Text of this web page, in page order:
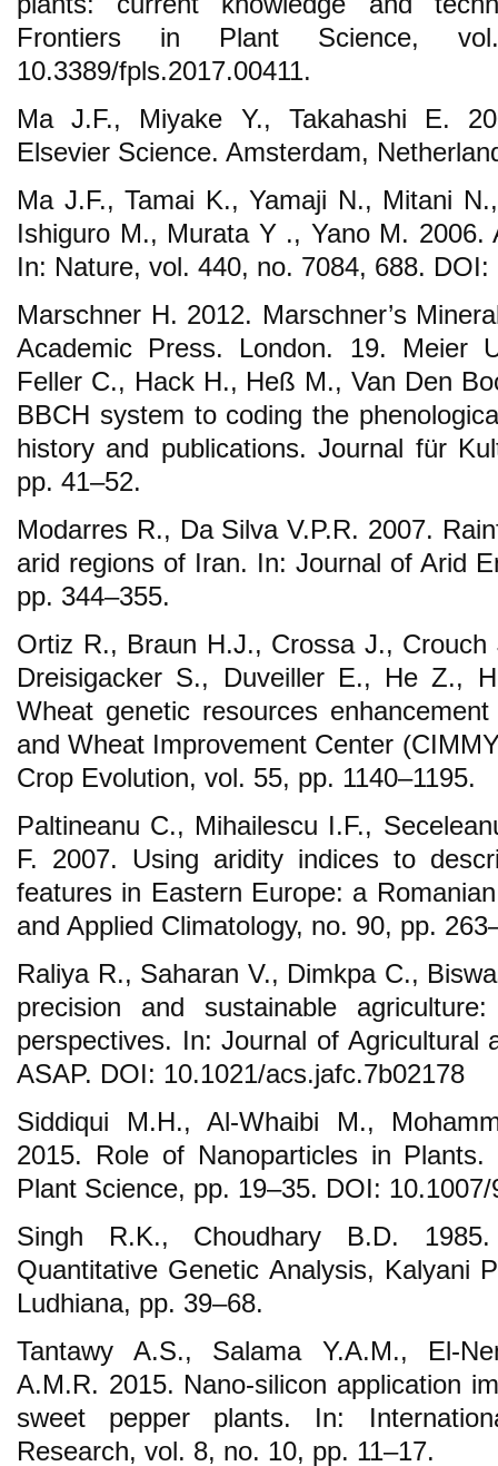
Frontiers in Plant Science,
10.3389/fpls.2017.00411.
Ma J.F., Miyake Y., Takahashi E.
Elsevier Science. Amsterdam,
Ma J.F., Tamai K., Yamaji N., Mitani
Ishiguro M., Murata Y ., Yano M. 2006.
In: Nature, vol. 440, no. 7084, 688.
Marschner H. 2012. Marschner’s
Academic Press. London. 19. Meier
Feller C., Hack H., Heß M., Van Den
BBCH system to coding the
history and publications. Journal für
pp. 41–52.
Modarres R., Da Silva V.P.R. 2007.
arid regions of Iran. In: Journal of Arid
pp. 344–355.
Ortiz R., Braun H.J., Crossa J.,
Dreisigacker S., Duveiller E., He Z.,
Wheat genetic resources
and Wheat Improvement Center
Crop Evolution, vol. 55, pp. 1140–1195.
Paltineanu C., Mihailescu I.F.,
F. 2007. Using aridity indices to
features in Eastern Europe: a
and Applied Climatology, no. 90, pp.
Raliya R., Saharan V., Dimkpa C.,
precision and sustainable
perspectives. In: Journal of Agricultural
ASAP. DOI: 10.1021/acs.jafc.7b02178
Siddiqui M.H., Al-Whaibi M.,
2015. Role of Nanoparticles in Plants.
Plant Science, pp. 19–35. DOI:
Singh R.K., Choudhary B.D.
Quantitative Genetic Analysis, Kalyani
Ludhiana, pp. 39–68.
Tantawy A.S., Salama Y.A.M., El-
A.M.R. 2015. Nano-silicon application
sweet pepper plants. In:
Research, vol. 8, no. 10, pp. 11–17.